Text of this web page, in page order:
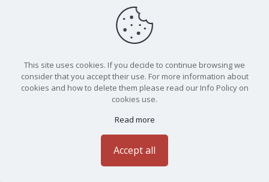
This site uses cookies. If you decide to continue browsing we
consider that you accept their use. For more information about
cookies and how to delete them please read our Info Policy on
cookies use.
Read more
Accept all